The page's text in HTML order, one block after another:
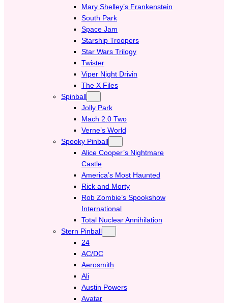
Mary Shelley’s Frankenstein
South Park
Space Jam
Starship Troopers
Star Wars Trilogy
Twister
Viper Night Drivin
The X Files
Spinball
Jolly Park
Mach 2.0 Two
Verne’s World
Spooky Pinball
Alice Cooper’s Nightmare
Castle
America’s Most Haunted
Rick and Morty
Rob Zombie’s Spookshow
International
Total Nuclear Annihilation
Stern Pinball
24
AC/DC
Aerosmith
Ali
Austin Powers
Avatar